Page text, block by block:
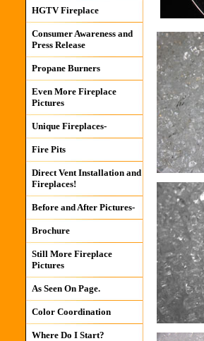
HGTV Fireplace
Consumer Awareness and
Press Release
Propane Burners
Even More Fireplace
Pictures
Unique Fireplaces-
Fire Pits
Direct Vent Installation and
Fireplaces!
Before and After Pictures-
Brochure
Still More Fireplace
Pictures
As Seen On Page.
Color Coordination
Where Do I Start?